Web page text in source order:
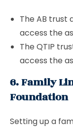
The AB trust
access the
The QTIP
access the
6. Family
Foundation
Setting up a